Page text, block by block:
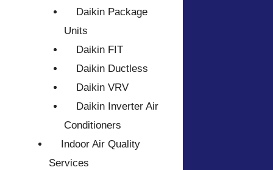
Daikin Package
Units
Daikin FIT
Daikin Ductless
Daikin VRV
Daikin Inverter Air
Conditioners
Indoor Air Quality
Services